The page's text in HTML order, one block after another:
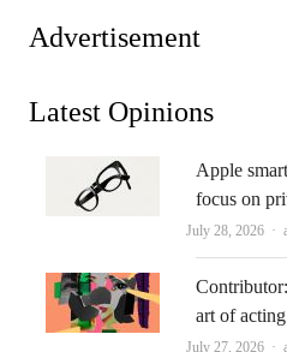
Advertisement
Latest Opinions
Apple
focus on
July 28, 2026
art of acting
July 27, 2026